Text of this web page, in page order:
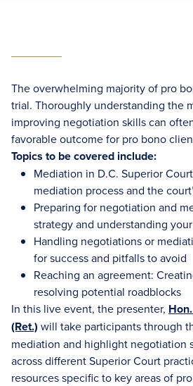
The overwhelming majority of pro
trial. Thoroughly understanding the
improving negotiation skills can
favorable outcome for pro bono
Topics to be covered include:
Mediation in D.C. Superior
mediation process and the
Preparing for negotiation and
strategy and understanding
Handling negotiations or
for success and pitfalls to avoid
Reaching an agreement:
resolving potential roadblocks
In this live event, the presenter,
(Ret.) will take participants through
mediation and highlight negotiation
across different Superior Court
resources specific to key areas of